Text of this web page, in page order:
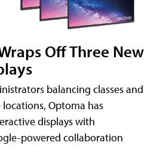
Off Three New
balancing classes and
Optoma has
displays with
powered collaboration